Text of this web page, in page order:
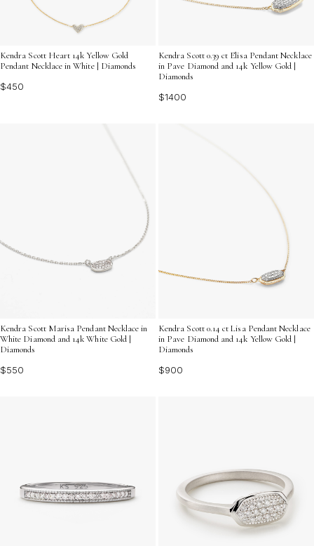
Kendra Scott Heart 14k Yellow Gold
Pendant Necklace in White | Diamonds
$450
Kendra Scott 0.39 ct Elisa Pendant Necklace
in Pave Diamond and 14k Yellow Gold |
Diamonds
$1400
Kendra Scott Marisa Pendant Necklace in
White Diamond and 14k White Gold |
Diamonds
$550
Kendra Scott 0.14 ct Lisa Pendant Necklace
in Pave Diamond and 14k Yellow Gold |
Diamonds
$900